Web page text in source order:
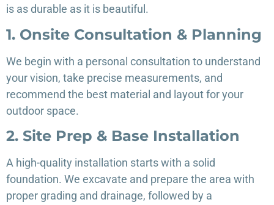
is as durable as it is beautiful.
1. Onsite Consultation & Planning
We begin with a personal consultation to understand
your vision, take precise measurements, and
recommend the best material and layout for your
outdoor space.
2. Site Prep & Base Installation
A high-quality installation starts with a solid
foundation. We excavate and prepare the area with
proper grading and drainage, followed by a